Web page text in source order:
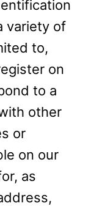
variety of
to,
on
to a
other
or
on our
as